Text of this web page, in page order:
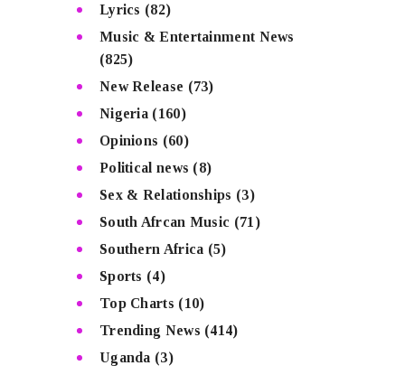
Lyrics (82)
Music & Entertainment News
(825)
New Release (73)
Nigeria (160)
Opinions (60)
Political news (8)
Sex & Relationships (3)
South Afrcan Music (71)
Southern Africa (5)
Sports (4)
Top Charts (10)
Trending News (414)
Uganda (3)